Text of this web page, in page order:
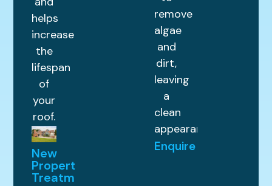
helps
increase
the
lifespan
of
your
roof.
New
Property
Treatments
remove
algae
and
dirt,
leaving
a
clean
appearance.
Enquire